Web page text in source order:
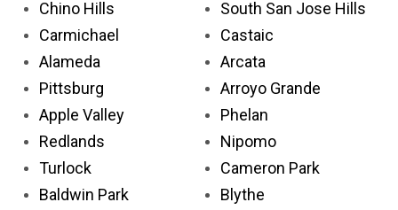
Chino Hills
Carmichael
Alameda
Pittsburg
Apple Valley
Redlands
Turlock
Baldwin Park
South San Jose Hills
Castaic
Arcata
Arroyo Grande
Phelan
Nipomo
Cameron Park
Blythe